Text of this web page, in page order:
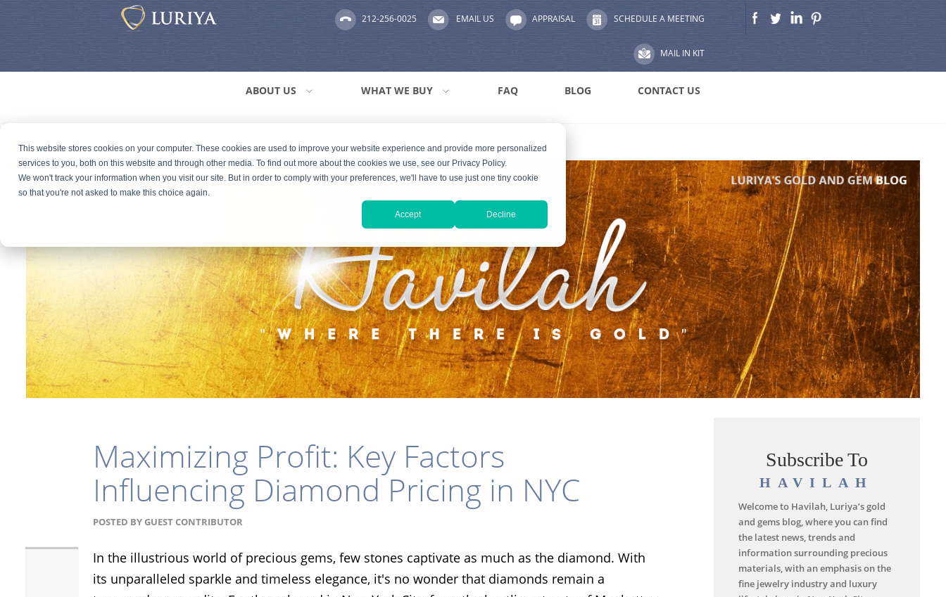
This website stores cookies on your computer. These cookies are used to improve your website experience and provide more personalized
services to you, both on this website and through other media. To find out more about the cookies we use, see our Privacy Policy.
We won't track your information when you visit our site. But in order to comply with your preferences, we'll have to use just one tiny cookie
so that you're not asked to make this choice again.
Accept Decline
212-256-0025 EMAIL US APPRAISAL SCHEDULE A MEETING
MAIL IN KIT
ABOUT US WHAT WE BUY FAQ BLOG CONTACT US
Maximizing Profit: Key Factors
Influencing Diamond Pricing in NYC
POSTED BYGUEST CONTRIBUTOR
In the illustrious world of precious gems, few stones captivate as much as the diamond. With
its unparalleled sparkle and timeless elegance, it's no wonder that diamonds remain a
Subscribe To
HAVILAH
Welcome to Havilah, Luriya’s gold
and gems blog, where you can find
the latest news, trends and
information surrounding precious
materials, with an emphasis on the
fine jewelry industry and luxury